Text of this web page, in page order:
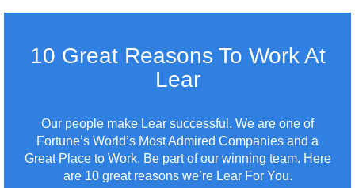
10 Great Reasons To Work At
Lear
Our people make Lear successful. We are one of
Fortune’s World’s Most Admired Companies and a
Great Place to Work. Be part of our winning team. Here
are 10 great reasons we’re Lear For You.